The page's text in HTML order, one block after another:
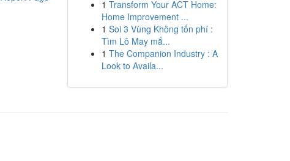
1 Transform Your ACT Home:
Home Improvement ...
1 Soi 3 Vùng Không tốn phí :
Tìm Lô May mắ...
1 The Companion Industry : A
Look to Availa...